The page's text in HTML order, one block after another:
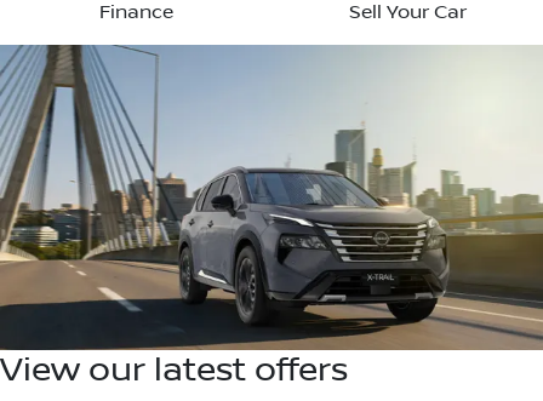
Finance Sell Your Car
View our latest offers